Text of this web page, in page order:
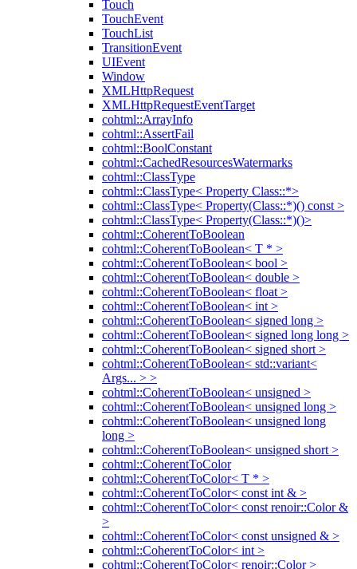
Touch
TouchEvent
TouchList
TransitionEvent
UIEvent
Window
XMLHttpRequest
XMLHttpRequestEventTarget
cohtml::ArrayInfo
cohtml::AssertFail
cohtml::BoolConstant
cohtml::CachedResourcesWatermarks
cohtml::ClassType
cohtml::ClassType< Property Class::*>
cohtml::ClassType< Property(Class::*)() const >
cohtml::ClassType< Property(Class::*)()>
cohtml::CoherentToBoolean
cohtml::CoherentToBoolean< T * >
cohtml::CoherentToBoolean< bool >
cohtml::CoherentToBoolean< double >
cohtml::CoherentToBoolean< float >
cohtml::CoherentToBoolean< int >
cohtml::CoherentToBoolean< signed long >
cohtml::CoherentToBoolean< signed long long >
cohtml::CoherentToBoolean< signed short >
cohtml::CoherentToBoolean< std::variant<
Args... > >
cohtml::CoherentToBoolean< unsigned >
cohtml::CoherentToBoolean< unsigned long >
cohtml::CoherentToBoolean< unsigned long
long >
cohtml::CoherentToBoolean< unsigned short >
cohtml::CoherentToColor
cohtml::CoherentToColor< T * >
cohtml::CoherentToColor< const int & >
cohtml::CoherentToColor< const renoir::Color &
>
cohtml::CoherentToColor< const unsigned & >
cohtml::CoherentToColor< int >
cohtml::CoherentToColor< renoir::Color >